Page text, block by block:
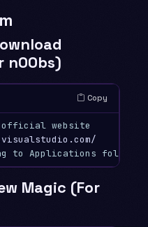
n00bs)
Copy
official website
to Applications folder
Magic (For